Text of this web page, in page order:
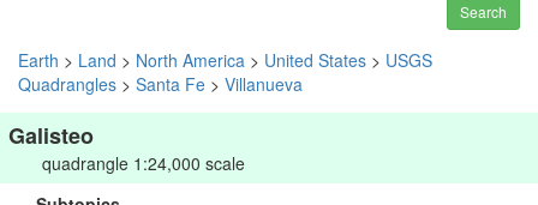
Search
Earth > Land > North America > United States > USGS
Quadrangles > Santa Fe > Villanueva
Galisteo
quadrangle 1:24,000 scale